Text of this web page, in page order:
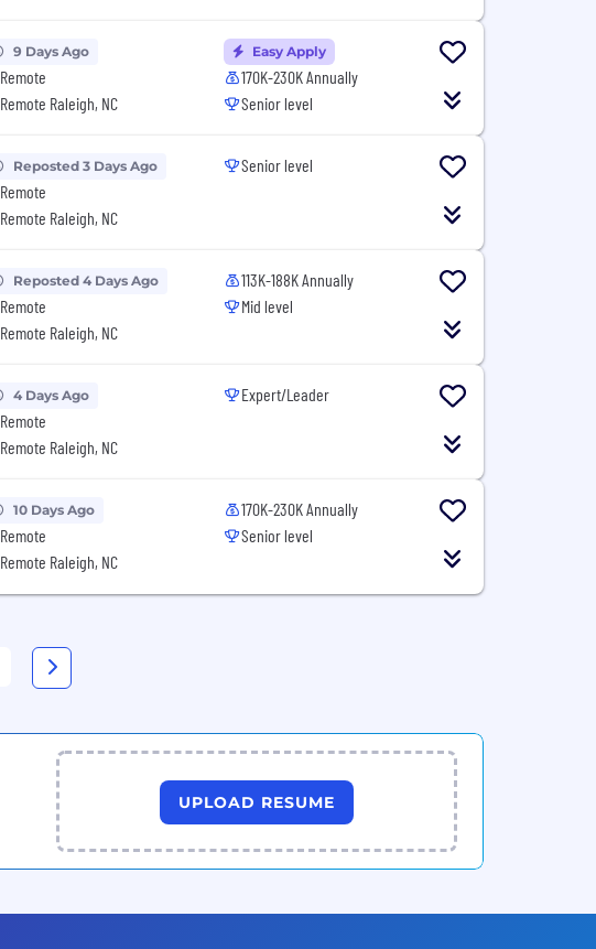
9 Days Ago
Remote
Remote Raleigh, NC
Easy Apply
170K-230K Annually
Senior level
Reposted 3 Days Ago
Remote
Remote Raleigh, NC
Senior level
Reposted 4 Days Ago
Remote
Remote Raleigh, NC
113K-188K Annually
Mid level
4 Days Ago
Remote
Remote Raleigh, NC
Expert/Leader
10 Days Ago
Remote
Remote Raleigh, NC
170K-230K Annually
Senior level
UPLOAD RESUME